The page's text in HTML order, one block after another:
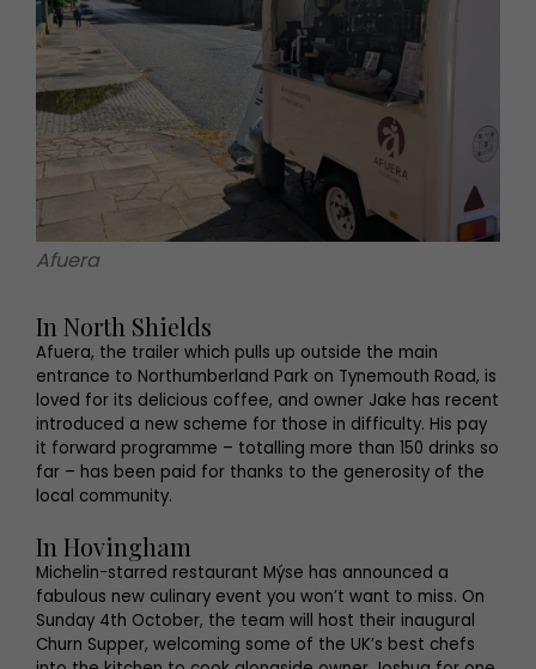
Afuera
In North Shields
Afuera, the trailer which pulls up outside the main
entrance to Northumberland Park on Tynemouth Road, is
loved for its delicious coffee, and owner Jake has recent
introduced a new scheme for those in difficulty. His pay
it forward programme – totalling more than 150 drinks so
far – has been paid for thanks to the generosity of the
local community.
In Hovingham
Michelin-starred restaurant Mýse has announced a
fabulous new culinary event you won’t want to miss. On
Sunday 4th October, the team will host their inaugural
Churn Supper, welcoming some of the UK’s best chefs